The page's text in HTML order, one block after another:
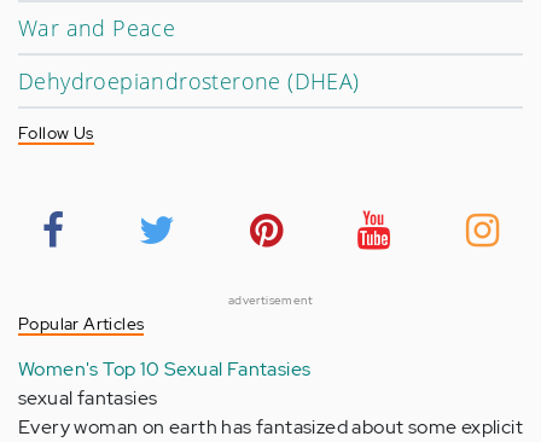
War and Peace
Dehydroepiandrosterone (DHEA)
Follow Us
advertisement
Popular Articles
Women's Top 10 Sexual Fantasies
sexual fantasies
Every woman on earth has fantasized about some explicit